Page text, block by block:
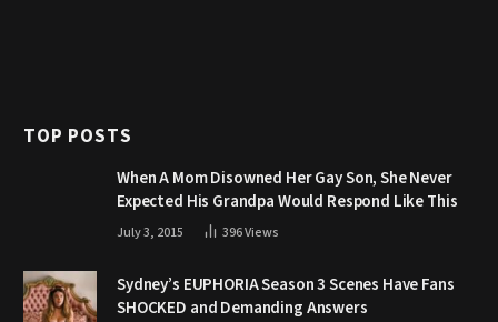
TOP POSTS
When A Mom Disowned Her Gay Son, She Never
Expected His Grandpa Would Respond Like This
July 3, 2015 396Views
Sydney’s EUPHORIA Season 3 Scenes Have Fans
SHOCKED and Demanding Answers